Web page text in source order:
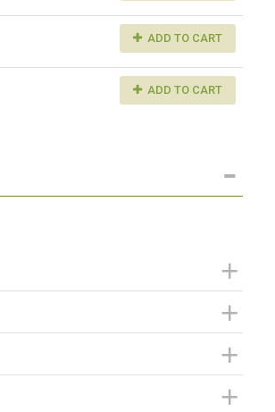
ADD TO CART
ADD TO CART